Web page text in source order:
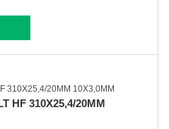
HF 310X25,4/20MM